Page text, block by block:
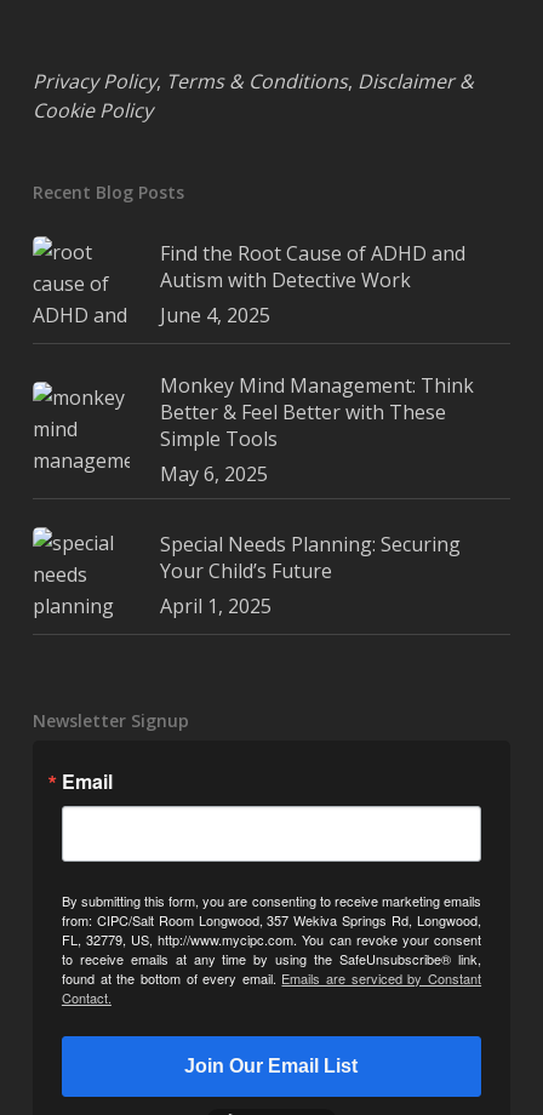
Privacy Policy, Terms & Conditions, Disclaimer &
Cookie Policy
Recent Blog Posts
Find the Root Cause of ADHD and
Autism with Detective Work
June 4, 2025
Monkey Mind Management: Think
Better & Feel Better with These
Simple Tools
May 6, 2025
Special Needs Planning: Securing
Your Child’s Future
April 1, 2025
Newsletter Signup
Email
By submitting this form, you are consenting to receive marketing emails
from: CIPC/Salt Room Longwood, 357 Wekiva Springs Rd, Longwood,
FL, 32779, US, http://www.mycipc.com. You can revoke your consent
to receive emails at any time by using the SafeUnsubscribe® link,
found at the bottom of every email. Emails are serviced by Constant
Contact.
Join Our Email List